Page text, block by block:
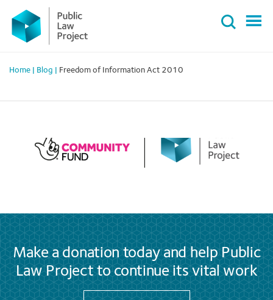
Primary
Menu
content
Home Blog Freedom of Information Act 2010
Make a donation today and help Public
Law Project to continue its vital work